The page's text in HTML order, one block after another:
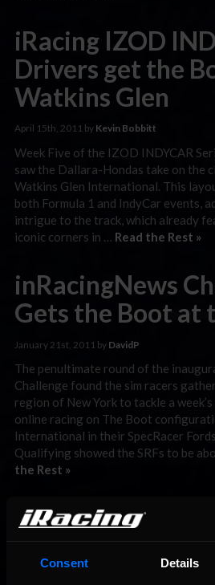
Consent Details
iRacing IZOD
Drivers get the
Watkins Glen
April 15th, 2011 by Kevin Bobbitt
Week Five of the IZOD INDYCAR
saw the Dallara-Hondas take on the
Watkins Glen International. This
both Formula 1 and IndyCar events,
intrigue to the track, which already
iconic corners in … Read the Rest »
inRacingNews
Gets the Boot at
January 21st, 2011 by DavidP
The penultimate round of the
Challenge found the sim racers
region of New York to tackle a
online racing on The Boot
International in their SpecRacer
Qualifying showed the SRFs to be
the Rest »
ISRA GP1
Tussles Down